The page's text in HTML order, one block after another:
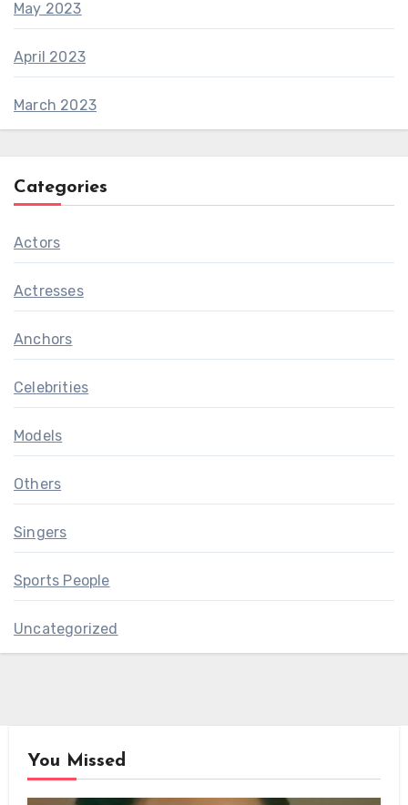
May 2023
April 2023
March 2023
Categories
Actors
Actresses
Anchors
Celebrities
Models
Others
Singers
Sports People
Uncategorized
You Missed